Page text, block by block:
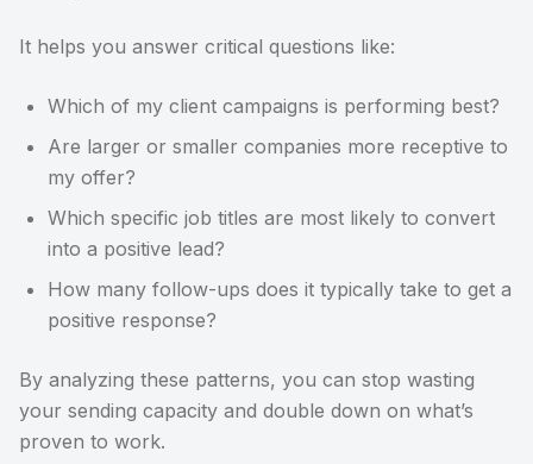
It helps you answer critical questions like:
Which of my client campaigns is performing best?
Are larger or smaller companies more receptive to
my offer?
Which specific job titles are most likely to convert
into a positive lead?
How many follow-ups does it typically take to get a
positive response?
By analyzing these patterns, you can stop wasting
your sending capacity and double down on what’s
proven to work.